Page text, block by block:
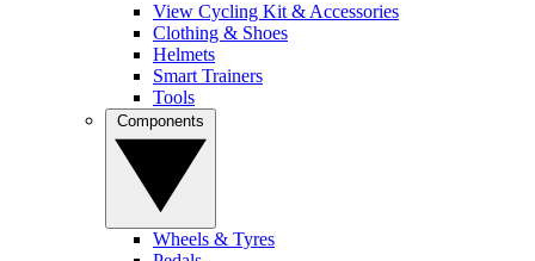
View Cycling Kit & Accessories
Clothing & Shoes
Helmets
Smart Trainers
Tools
Wheels & Tyres